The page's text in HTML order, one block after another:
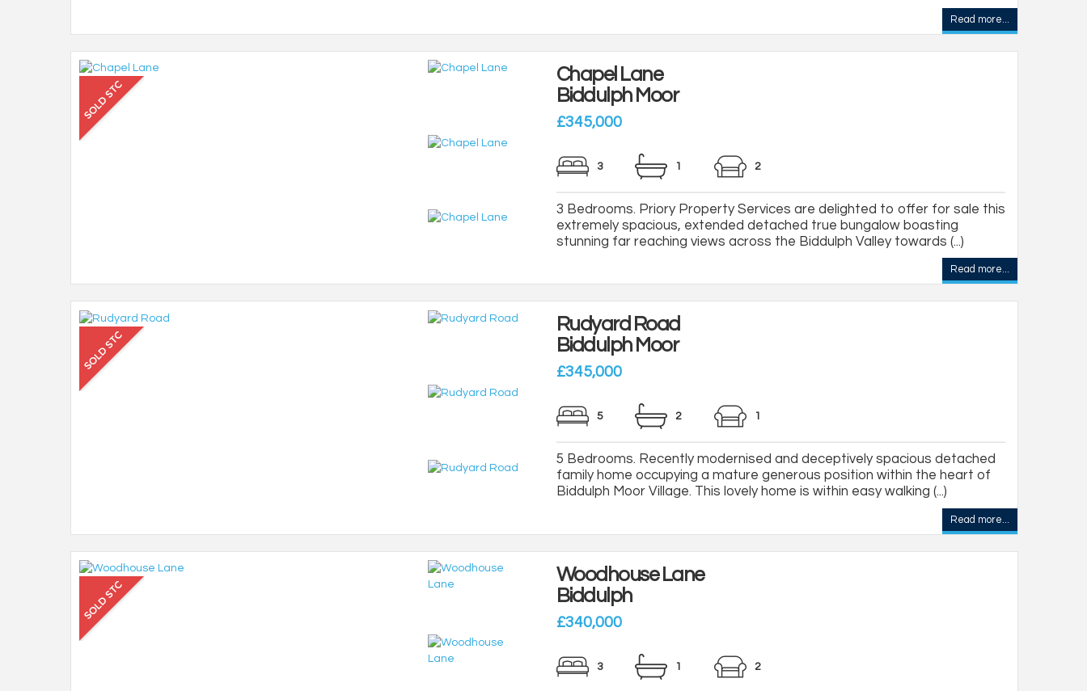
Read more...
Chapel Lane
Biddulph Moor
£345,000
3 1 2
3 Bedrooms. Priory Property Services are delighted to offer for sale this
extremely spacious, extended detached true bungalow boasting
stunning far reaching views across the Biddulph Valley towards (...)
Read more...
Rudyard Road
Biddulph Moor
£345,000
5 2 1
5 Bedrooms. Recently modernised and deceptively spacious detached
family home occupying a mature generous position within the heart of
Biddulph Moor Village. This lovely home is within easy walking (...)
Read more...
Woodhouse Lane
Biddulph
£340,000
3 1 2